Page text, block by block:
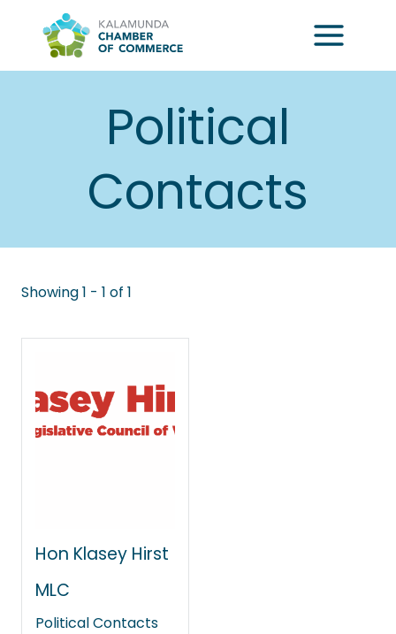
content
Political
Contacts
Showing 1 - 1 of 1
Hon Klasey Hirst
MLC
Political Contacts